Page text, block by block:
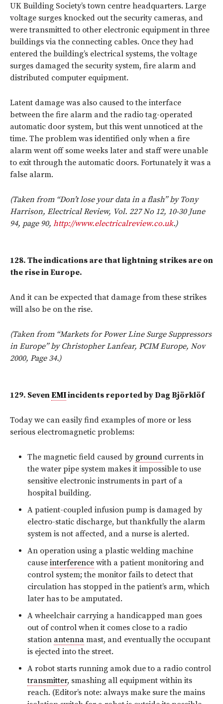
UK Building Society’s town centre headquarters. Large
voltage surges knocked out the security cameras, and
were transmitted to other electronic equipment in three
buildings via the connecting cables. Once they had
entered the building’s electrical systems, the voltage
surges damaged the security system, fire alarm and
distributed computer equipment.
Latent damage was also caused to the interface
between the fire alarm and the radio tag-operated
automatic door system, but this went unnoticed at the
time. The problem was identified only when a fire
alarm went off some weeks later and staff were unable
to exit through the automatic doors. Fortunately it was a
false alarm.
(Taken from “Don’t lose your data in a flash” by Tony
Harrison, Electrical Review, Vol. 227 No 12, 10-30 June
94, page 90, http://www.electricalreview.co.uk.)
128. The indications are that lightning strikes are on
the rise in Europe.
And it can be expected that damage from these strikes
will also be on the rise.
(Taken from “Markets for Power Line Surge Suppressors
in Europe” by Christopher Lanfear, PCIM Europe, Nov
2000, Page 34.)
129. SevenEMIincidents reported by Dag Björklöf
Today we can easily find examples of more or less
serious electromagnetic problems:
The magnetic field caused by ground currents in
the water pipe system makes it impossible to use
sensitive electronic instruments in part of a
hospital building.
A patient-coupled infusion pump is damaged by
electro-static discharge, but thankfully the alarm
system is not affected, and a nurse is alerted.
An operation using a plastic welding machine
cause interference with a patient monitoring and
control system; the monitor fails to detect that
circulation has stopped in the patient’s arm, which
later has to be amputated.
A wheelchair carrying a handicapped man goes
out of control when it comes close to a radio
station antenna mast, and eventually the occupant
is ejected into the street.
A robot starts running amok due to a radio control
transmitter, smashing all equipment within its
reach. (Editor’s note: always make sure the mains